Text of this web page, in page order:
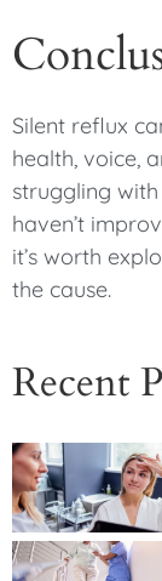
Silent reflux
health, voice,
struggling
haven’t
it’s worth
the cause.
Recent